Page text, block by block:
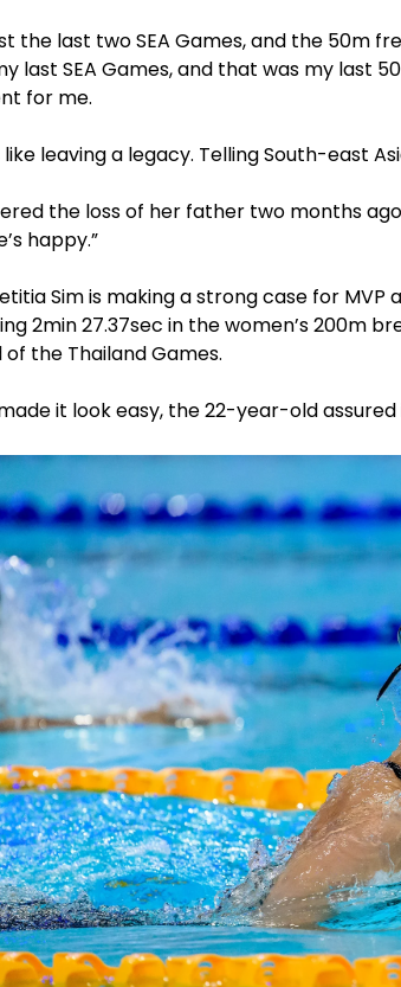
the last two SEA Games, and the 50m
last SEA Games, and that was my last
for me.
like leaving a legacy. Telling South-east
the loss of her father two months
happy.”
Sim is making a strong case for
2min 27.37sec in the women’s 200m
the Thailand Games.
it look easy, the 22-year-old